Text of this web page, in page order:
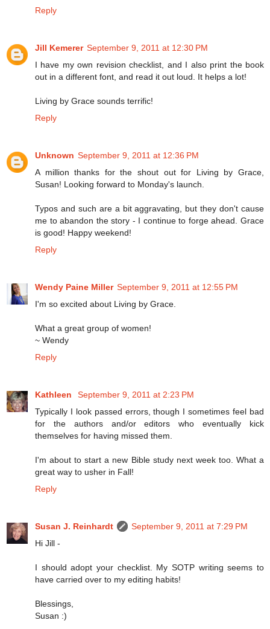
Reply
Jill Kemerer September 9, 2011 at 12:30 PM
I have my own revision checklist, and I also print the book
out in a different font, and read it out loud. It helps a lot!
Living by Grace sounds terrific!
Reply
Unknown September 9, 2011 at 12:36 PM
A million thanks for the shout out for Living by Grace,
Susan! Looking forward to Monday's launch.
Typos and such are a bit aggravating, but they don't cause
me to abandon the story - I continue to forge ahead. Grace
is good! Happy weekend!
Reply
Wendy Paine Miller September 9, 2011 at 12:55 PM
I'm so excited about Living by Grace.
What a great group of women!
~ Wendy
Reply
Kathleen
September 9, 2011 at 2:23 PM
Typically I look passed errors, though I sometimes feel bad
for the authors and/or editors who eventually kick
themselves for having missed them.
I'm about to start a new Bible study next week too. What a
great way to usher in Fall!
Reply
Susan J. Reinhardt
September 9, 2011 at 7:29 PM
Hi Jill -
I should adopt your checklist. My SOTP writing seems to
have carried over to my editing habits!
Blessings,
Susan :)